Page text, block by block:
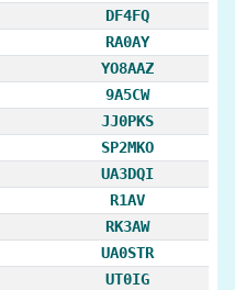
DF4FQ
RA0AY
YO8AAZ
9A5CW
JJ0PKS
SP2MKO
UA3DQI
R1AV
RK3AW
UA0STR
UT0IG